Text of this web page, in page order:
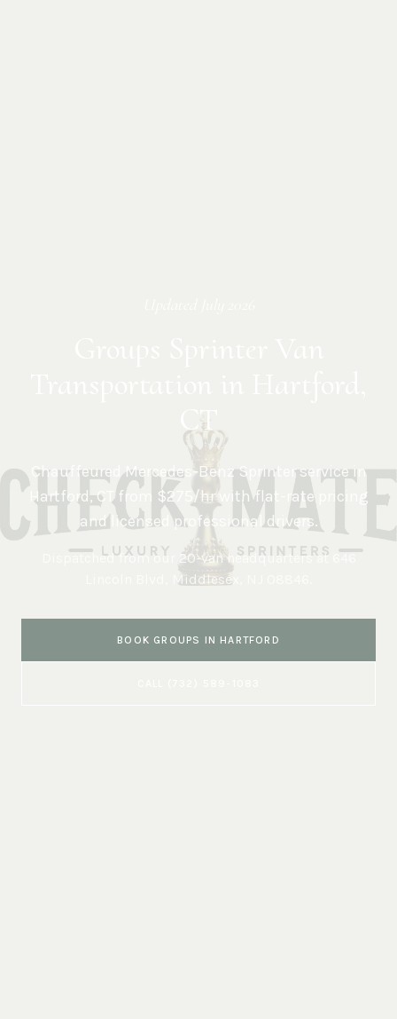
CT
Chauffeured Mercedes-Benz Sprinter service in
Hartford,CT from $275/hr with flat-rate pricing
and licensed professional drivers.
Dispatched from our 20-van headquarters at
646
Lincoln Blvd, Middlesex, NJ 08846
BOOK GROUPS IN HARTFORD